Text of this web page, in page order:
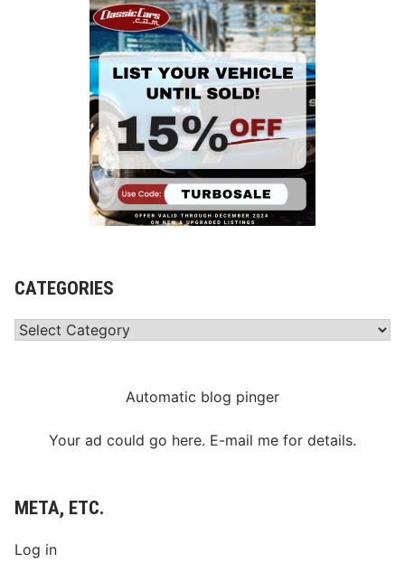
CATEGORIES
Categories
Automatic blog pinger
Your ad could go here. E-mail me for details.
META, ETC.
Log in